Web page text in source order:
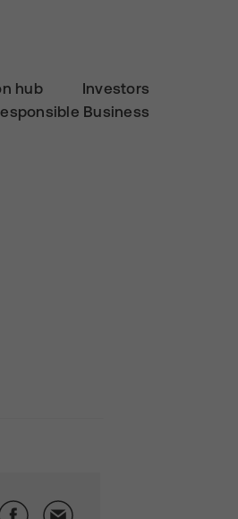
hub
Investors
Business